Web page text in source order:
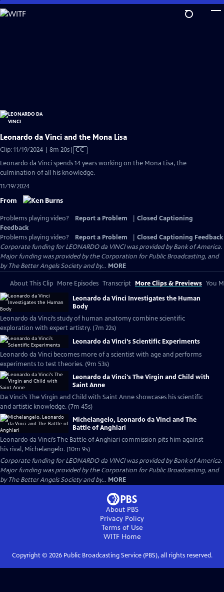
Skip
to
Leonardo da Vinci and the Mona Lisa
Clip: 11/19/2024 | 8m 20sVideo
has
Closed
Captions
CC
Leonardo da Vinci spends 14 years working on the Mona Lisa, the
culmination of all his knowledge.
11/19/2024
From
Problems playing video? Report a Problem
Closed Captioning
Feedback
Problems playing video?
Report a Problem
Closed Captioning Feedback
Corporate funding for LEONARDO da VINCI was provided by Bank of America.
Major funding was provided by the Corporation for Public Broadcasting, and
by The Better Angels Society and by... MORE
About This Clip More Episodes Transcript More Clips & Previews You
Leonardo da Vinci Investigates the Human
Body
Leonardo da Vinci’s study of human anatomy combine scientific
exploration with expert artistry. (7m 22s)
Leonardo da Vinci’s Scientific Experiments
Leonardo da Vinci becomes more of a scientist with age and performs
experiments to test theories. (9m 53s)
Leonardo da Vinci's The Virgin and Child with
Saint Anne
Da Vinci’s The Virgin and Child with Saint Anne showcases his scientific
and artistic knowledge. (7m 45s)
Michelangelo, Leonardo da Vinci and The
Battle of Anghiari
Leonardo da Vinci’s The Battle of Anghiari commission pits him against
his rival, Michelangelo. (10m 9s)
Corporate funding for LEONARDO da VINCI was provided by Bank of America.
Major funding was provided by the Corporation for Public Broadcasting, and
by The Better Angels Society and by... MORE
About PBS
Privacy Policy
Terms of Use
WITFHome
Copyright © 2026Public Broadcasting Service (PBS), all rights reserved.